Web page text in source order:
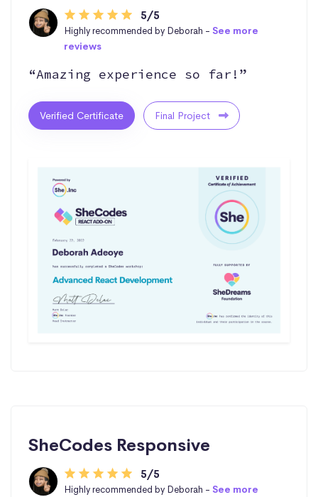
5/5
Highly recommended by Deborah -See more
reviews
“Amazing experience so far!”
Verified Certificate Final Project
SheCodes Responsive
5/5
Highly recommended by Deborah -See more